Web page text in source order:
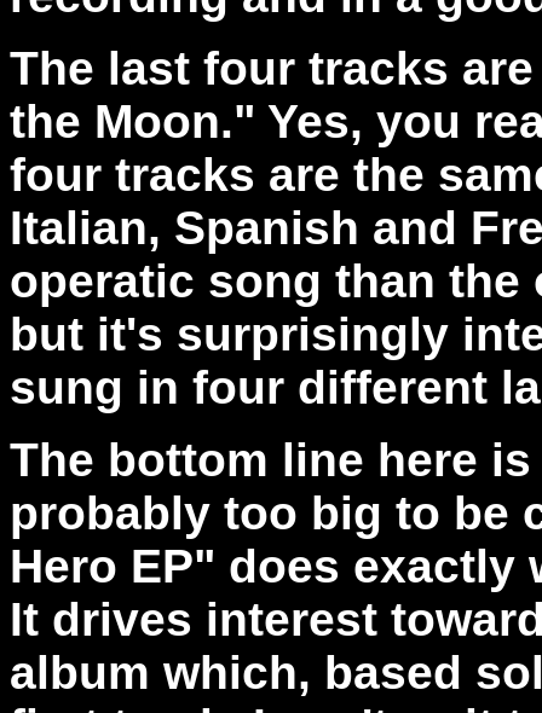
The last four tracks
the Moon." Yes, you
four tracks are the
Italian, Spanish and
operatic song than
but it's surprisingly
sung in four different
The bottom line here
probably too big to be
Hero EP" does exactly
It drives interest
album which, based